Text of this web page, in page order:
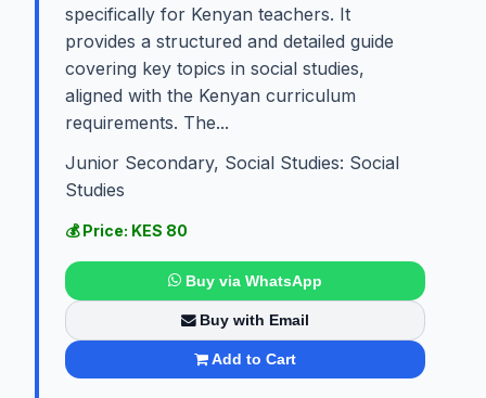
specifically for Kenyan teachers. It
provides a structured and detailed guide
covering key topics in social studies,
aligned with the Kenyan curriculum
requirements. The...
Junior Secondary, Social Studies: Social
Studies
💰 Price: KES 80
Buy via WhatsApp
Buy with Email
Add to Cart